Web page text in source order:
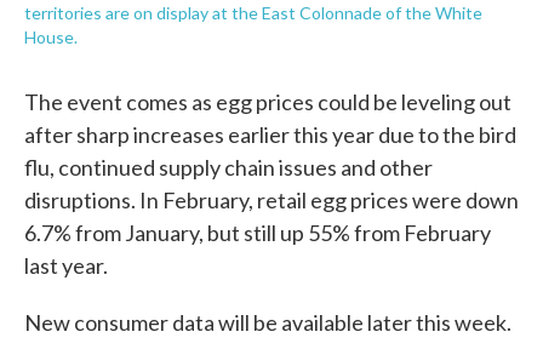
territories are on display at the East Colonnade of the White
House.
The event comes as egg prices could be leveling out
after sharp increases earlier this year due to the bird
flu, continued supply chain issues and other
disruptions. In February, retail egg prices were down
6.7% from January, but still up 55% from February
last year.
New consumer data will be available later this week.